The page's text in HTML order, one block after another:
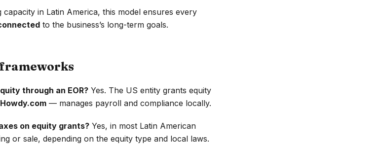
capacity in Latin America, this model ensures every
to the business’s long-term goals.
frameworks
through an EOR? Yes. The US entity grants equity
Howdy.com — manages payroll and compliance locally.
on equity grants? Yes, in most Latin American
or sale, depending on the equity type and local laws.